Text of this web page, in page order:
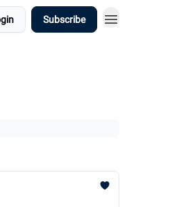
Subscribe